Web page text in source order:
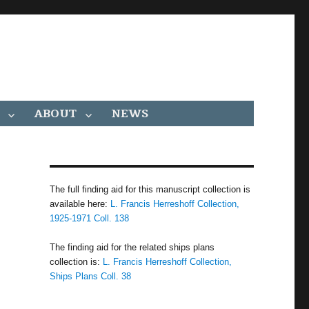
ABOUT NEWS
The full finding aid for this manuscript collection is
available here: L. Francis Herreshoff Collection,
1925-1971 Coll. 138
The finding aid for the related ships plans
collection is: L. Francis Herreshoff Collection,
Ships Plans Coll. 38